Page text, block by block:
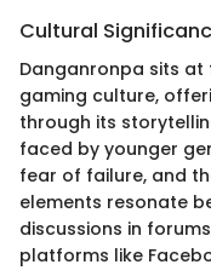
Cultural
Danganronpa sits
gaming culture,
through its
faced by younger
fear of failure, and
elements resonate
discussions in
platforms like